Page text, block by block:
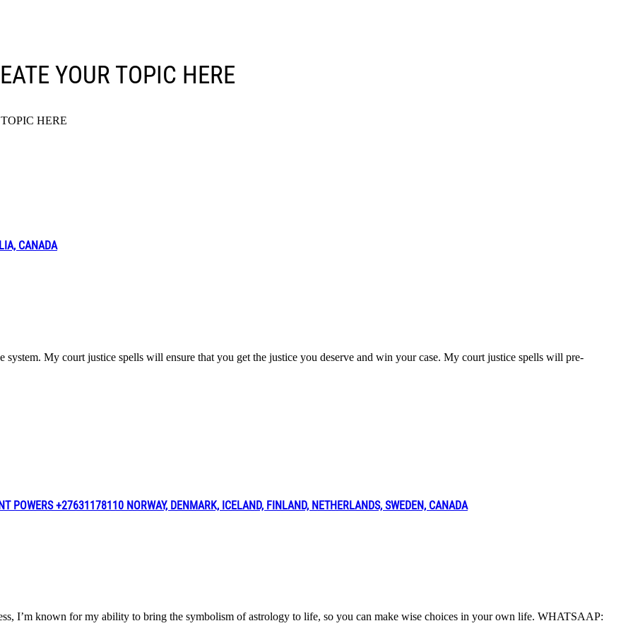
YOUR TOPIC HERE
HERE
CANADA
My court justice spells will ensure that you get the justice you deserve and win your case. My court justice spells will pre-
POWERS +27631178110 NORWAY, DENMARK, ICELAND, FINLAND, NETHERLANDS, SWEDEN, CANADA
I’m known for my ability to bring the symbolism of astrology to life, so you can make wise choices in your own life. WHATSAAP: